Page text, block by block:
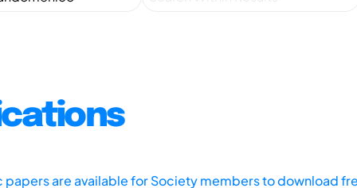
papers are available for Society members to download